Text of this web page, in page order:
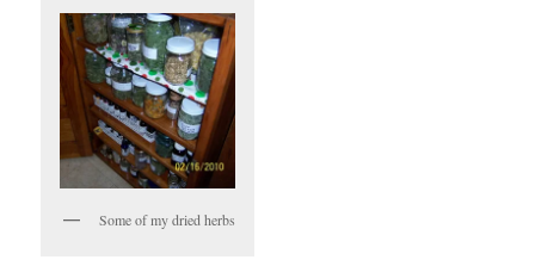
Some of my dried herbs